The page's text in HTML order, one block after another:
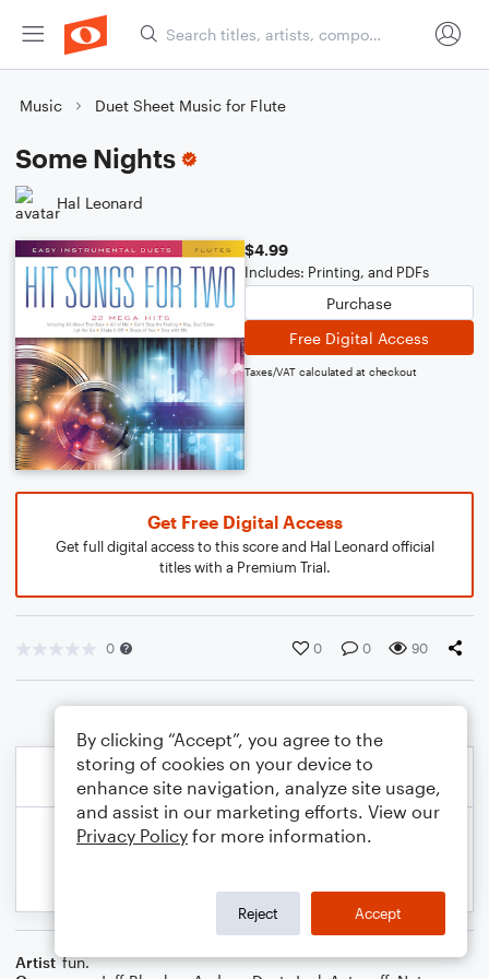
Music Duet Sheet Music for Flute
Some Nights
Hal Leonard
$4.99
Includes: Printing, and PDFs
Purchase
Free Digital Access
Taxes/VAT calculated at checkout
Get Free Digital Access
Get full digital access to this score and Hal Leonard official
titles with a Premium Trial.
0 0 0 90
Artist fun.
By clicking “Accept”, you agree to the
storing of cookies on your device to
enhance site navigation, analyze site usage,
and assist in our marketing efforts. View our
Privacy Policy for more information.
Reject Accept